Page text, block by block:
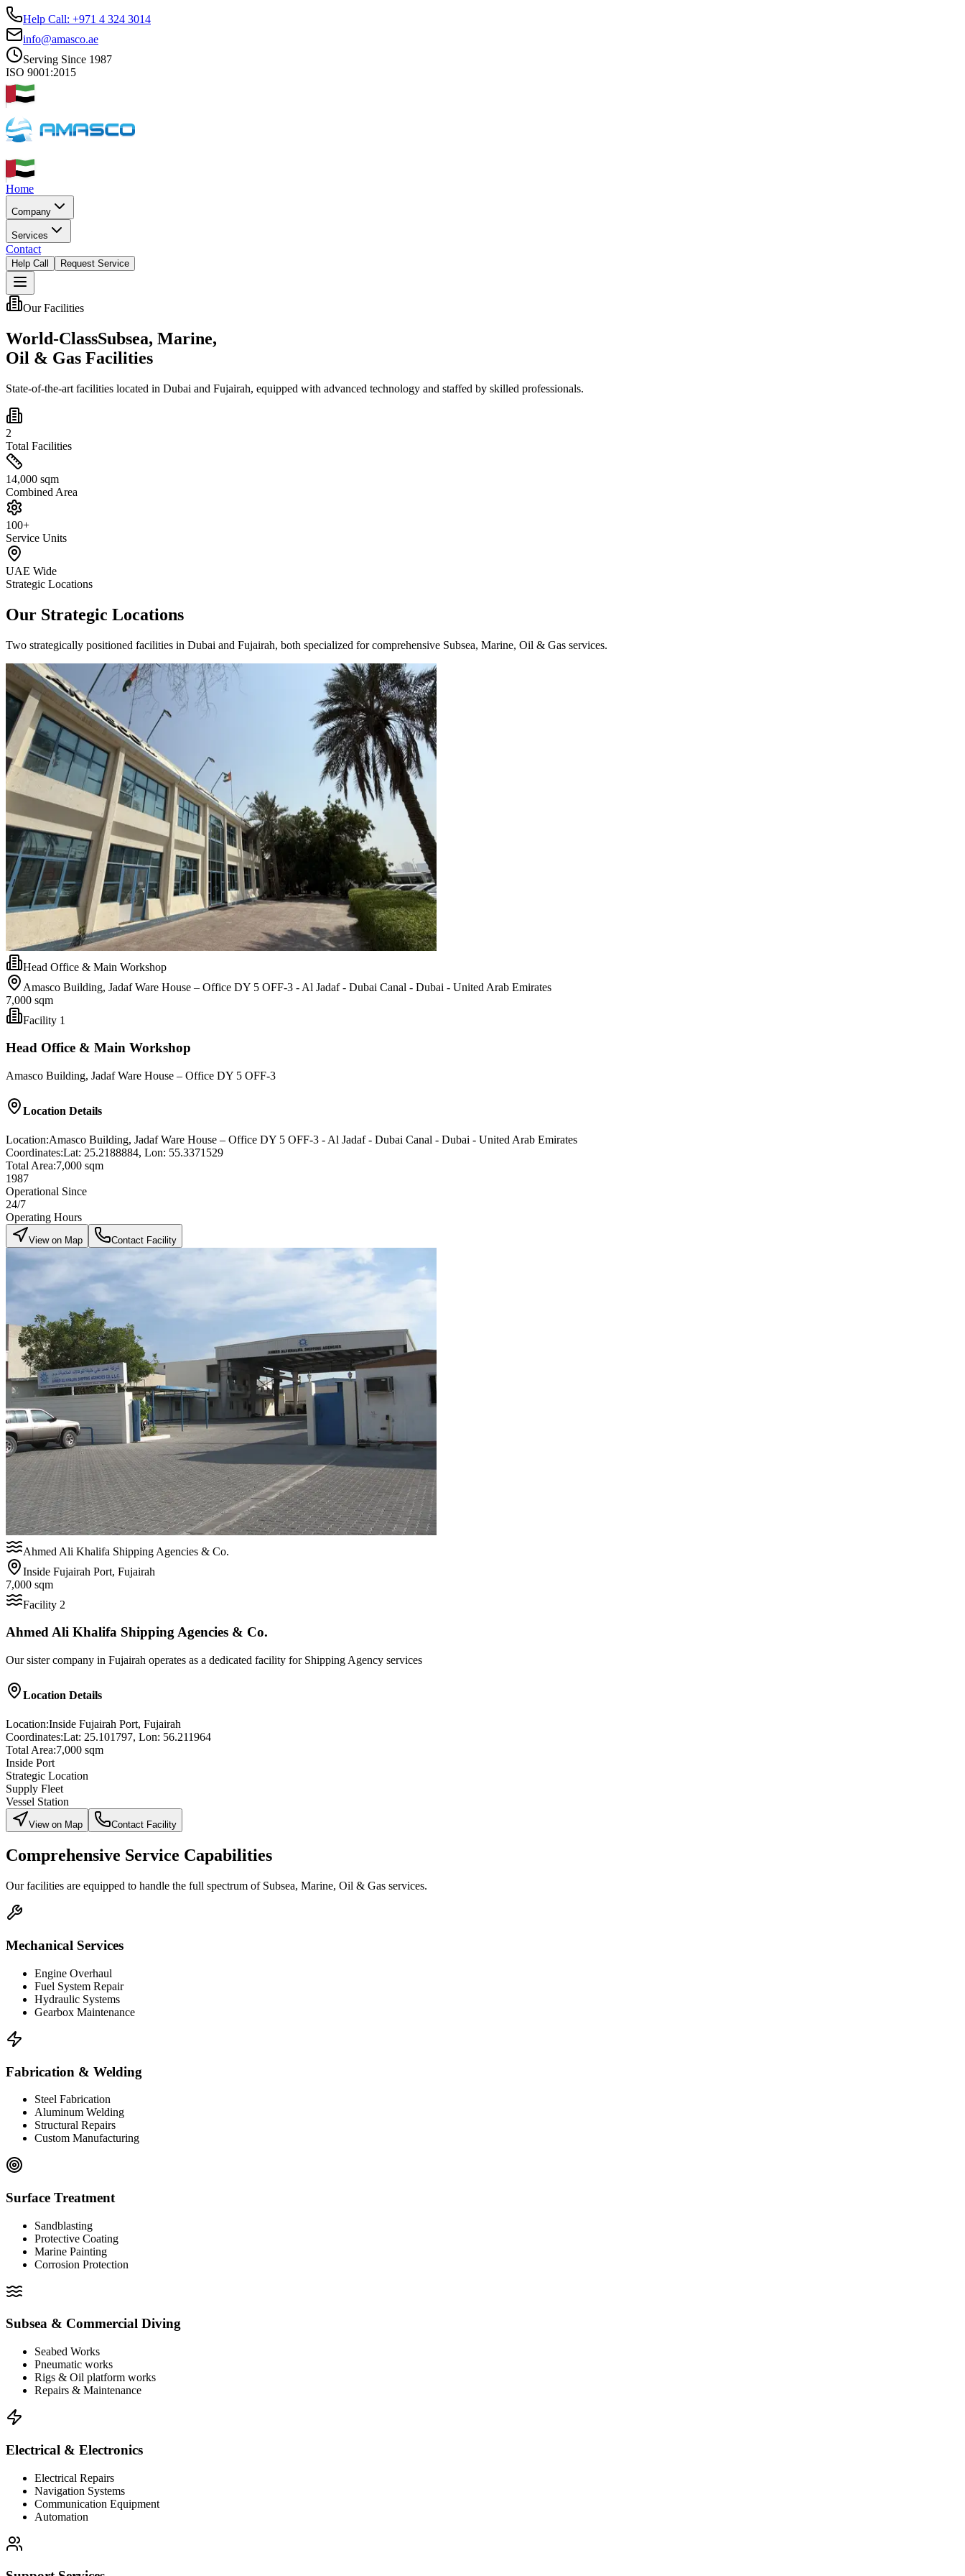
Help Call: +971 4 324 3014
info@amasco.ae
Serving Since 1987
ISO 9001:2015
Home
Company
Services
Contact
Help Call Request Service
Our Facilities
World-ClassSubsea, Marine,
Oil & Gas Facilities
State-of-the-art facilities located in Dubai and Fujairah, equipped with advanced technology and staffed by skilled professionals.
2
Total Facilities
14,000 sqm
Combined Area
100+
Service Units
UAE Wide
Strategic Locations
Our Strategic Locations
Two strategically positioned facilities in Dubai and Fujairah, both specialized for comprehensive Subsea, Marine, Oil & Gas services.
Head Office & Main Workshop
Amasco Building, Jadaf Ware House – Office DY 5 OFF-3 - Al Jadaf - Dubai Canal - Dubai - United Arab Emirates
7,000 sqm
Facility 1
Head Office & Main Workshop
Amasco Building, Jadaf Ware House – Office DY 5 OFF-3
Location Details
Location:Amasco Building, Jadaf Ware House – Office DY 5 OFF-3 - Al Jadaf - Dubai Canal - Dubai - United Arab Emirates
Coordinates:Lat: 25.2188884, Lon: 55.3371529
Total Area:7,000 sqm
1987
Operational Since
24/7
Operating Hours
View on Map Contact Facility
Ahmed Ali Khalifa Shipping Agencies & Co.
Inside Fujairah Port, Fujairah
7,000 sqm
Facility 2
Ahmed Ali Khalifa Shipping Agencies & Co.
Our sister company in Fujairah operates as a dedicated facility for Shipping Agency services
Location Details
Location:Inside Fujairah Port, Fujairah
Coordinates:Lat: 25.101797, Lon: 56.211964
Total Area:7,000 sqm
Inside Port
Strategic Location
Supply Fleet
Vessel Station
View on Map Contact Facility
Comprehensive Service Capabilities
Our facilities are equipped to handle the full spectrum of Subsea, Marine, Oil & Gas services.
Mechanical Services
Engine Overhaul
Fuel System Repair
Hydraulic Systems
Gearbox Maintenance
Fabrication & Welding
Steel Fabrication
Aluminum Welding
Structural Repairs
Custom Manufacturing
Surface Treatment
Sandblasting
Protective Coating
Marine Painting
Corrosion Protection
Subsea & Commercial Diving
Seabed Works
Pneumatic works
Rigs & Oil platform works
Repairs & Maintenance
Electrical & Electronics
Electrical Repairs
Navigation Systems
Communication Equipment
Automation